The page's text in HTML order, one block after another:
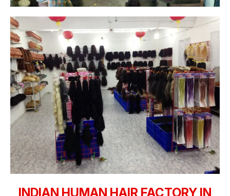
INDIAN HUMAN HAIR FACTORY IN